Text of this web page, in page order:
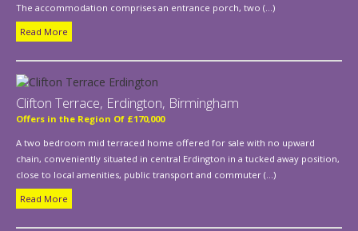
The accommodation comprises an entrance porch, two (...)
Read More
Clifton Terrace, Erdington, Birmingham
Offers in the Region Of £170,000
A two bedroom mid terraced home offered for sale with no upward
chain, conveniently situated in central Erdington in a tucked away position,
close to local amenities, public transport and commuter (...)
Read More